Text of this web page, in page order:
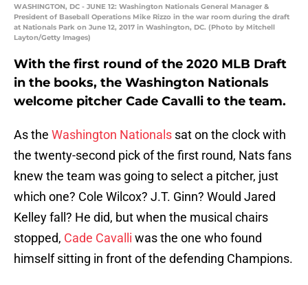
WASHINGTON, DC - JUNE 12: Washington Nationals General Manager &
President of Baseball Operations Mike Rizzo in the war room during the draft
at Nationals Park on June 12, 2017 in Washington, DC. (Photo by Mitchell
Layton/Getty Images)
With the first round of the 2020 MLB Draft
in the books, the Washington Nationals
welcome pitcher Cade Cavalli to the team.
As the Washington Nationals sat on the clock with
the twenty-second pick of the first round, Nats fans
knew the team was going to select a pitcher, just
which one? Cole Wilcox? J.T. Ginn? Would Jared
Kelley fall? He did, but when the musical chairs
stopped, Cade Cavalli was the one who found
himself sitting in front of the defending Champions.